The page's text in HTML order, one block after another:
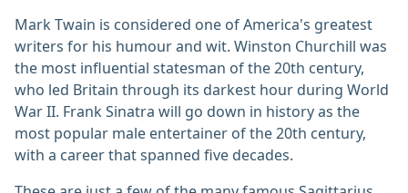
Mark Twain is considered one of America's greatest
writers for his humour and wit. Winston Churchill was
the most influential statesman of the 20th century,
who led Britain through its darkest hour during World
War II. Frank Sinatra will go down in history as the
most popular male entertainer of the 20th century,
with a career that spanned five decades.